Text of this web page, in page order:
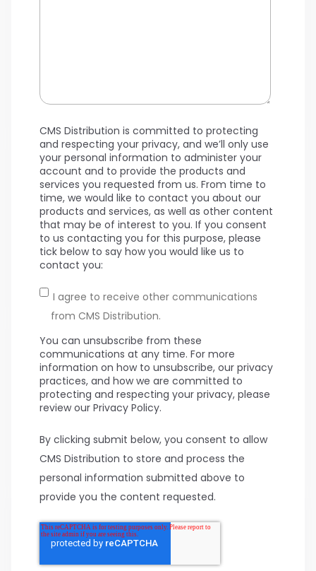
CMS Distribution is committed to protecting
and respecting your privacy, and we’ll only use
your personal information to administer your
account and to provide the products and
services you requested from us. From time to
time, we would like to contact you about our
products and services, as well as other content
that may be of interest to you. If you consent
to us contacting you for this purpose, please
tick below to say how you would like us to
contact you:
I agree to receive other communications
from CMS Distribution.
You can unsubscribe from these
communications at any time. For more
information on how to unsubscribe, our privacy
practices, and how we are committed to
protecting and respecting your privacy, please
review our Privacy Policy.
By clicking submit below, you consent to allow
CMS Distribution to store and process the
personal information submitted above to
provide you the content requested.